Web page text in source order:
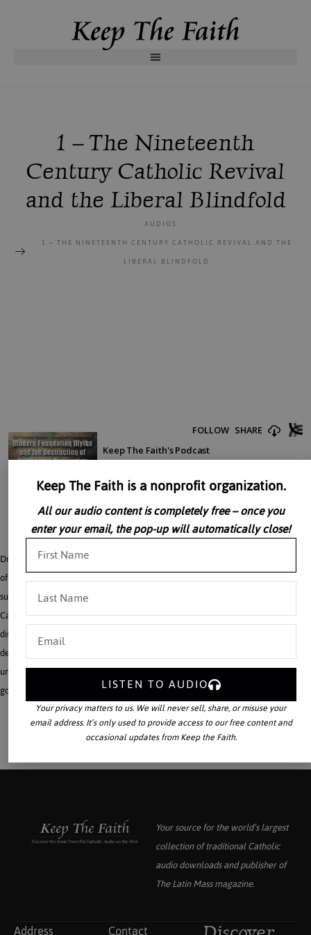
1 – The Nineteenth
Century Catholic Revival
and the Liberal Blindfold
AUDIOS
1 – THE NINETEENTH CENTURY CATHOLIC REVIVAL AND THE
LIBERAL BLINDFOLD
Dr. John Rao discusses the idea that modernity can seriously be critiqued in and
of itself as opposed to being chastised merely for failure to live up to its
supposedly obvious truths was contested by the great revival of the Roman
Catholic Church after the French Revolution in the nineteenth century. Dr. Rao
discusses this substantive critique, demonstrating how an apologetic rooted in a
deepened understanding of the Incarnation and the Mystical Body of Christ
underlies the conviction that the Catholic Faith alone can create a lasting, true,
good, beautiful, and just civilization.
Your source for the world’s largest
collection of traditional Catholic
audio downloads and publisher of
The Latin Massmagazine.
Keep The Faith is a nonprofit organization.
All our audio content is completely free – once you
enter your email, the pop-up will automatically close!
LISTEN TO AUDIO
Your privacy matters to us. We will never sell, share, or misuse your
email address. It’s only used to provide access to our free content and
occasional updates from Keep the Faith.